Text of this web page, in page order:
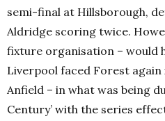
semi-final at Hillsborough,
Aldridge scoring twice.
fixture organisation – would
Liverpool faced Forest
Anfield – in what was being
Century’ with the series